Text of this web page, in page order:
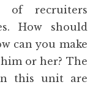
recruiters
How should
can you make
or her? The
this unit are